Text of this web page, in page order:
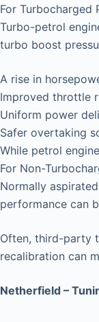
For Turbocharged
Turbo-petrol
turbo boost
A rise in
Improved throttle
Uniform power
Safer overtaking
While petrol
For Non-
Normally
performance can
Often, third-party
recalibration can
Netherfield –